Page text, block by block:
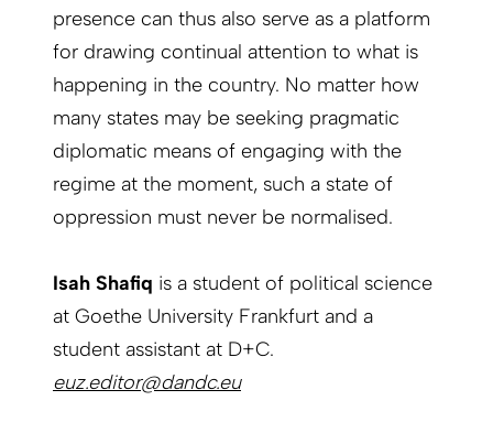
presence can thus also serve as a platform
for drawing continual attention to what is
happening in the country. No matter how
many states may be seeking pragmatic
diplomatic means of engaging with the
regime at the moment, such a state of
oppression must never be normalised.
Isah Shafiq is a student of political science
at Goethe University Frankfurt and a
student assistant at D+C.
euz.editor@dandc.eu